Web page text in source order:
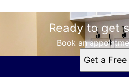
Ready to get
Book an
Get a